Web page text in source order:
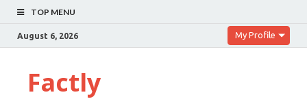
TOP MENU
August 6, 2026 My Profile
Factly